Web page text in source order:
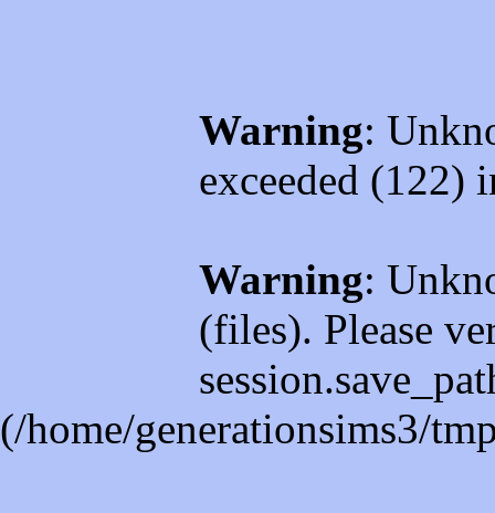
Warning:
exceeded (122)
Warning:
(files). Please
(/home/generationsims3/